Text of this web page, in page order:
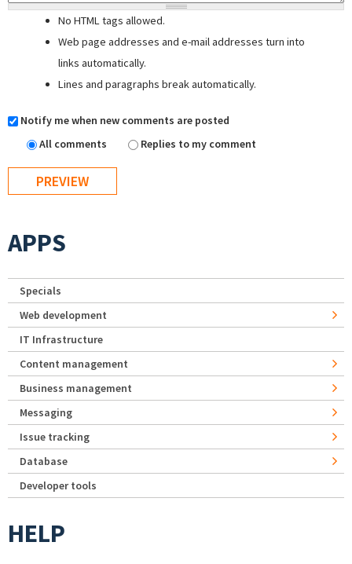
No HTML tags allowed.
Web page addresses and e-mail addresses turn into
links automatically.
Lines and paragraphs break automatically.
Notify me when new comments are posted
All comments
Replies to my comment
APPS
Specials
Web development
IT Infrastructure
Content management
Business management
Messaging
Issue tracking
Database
Developer tools
HELP